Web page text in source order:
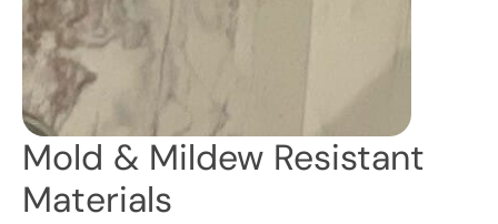
Mold & Mildew Resistant
Materials